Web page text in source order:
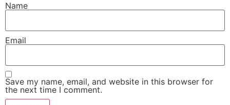
Name
Email
Save my name, email, and website in this browser for
the next time I comment.